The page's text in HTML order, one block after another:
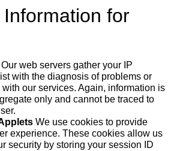
for
Our web servers gather your IP
with the diagnosis of problems or
our services. Again, information is
only and cannot be traced to
We use cookies to provide
experience. These cookies allow us
security by storing your session ID